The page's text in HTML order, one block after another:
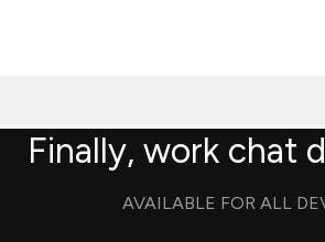
Finally, work chat
AVAILABLE FOR ALL